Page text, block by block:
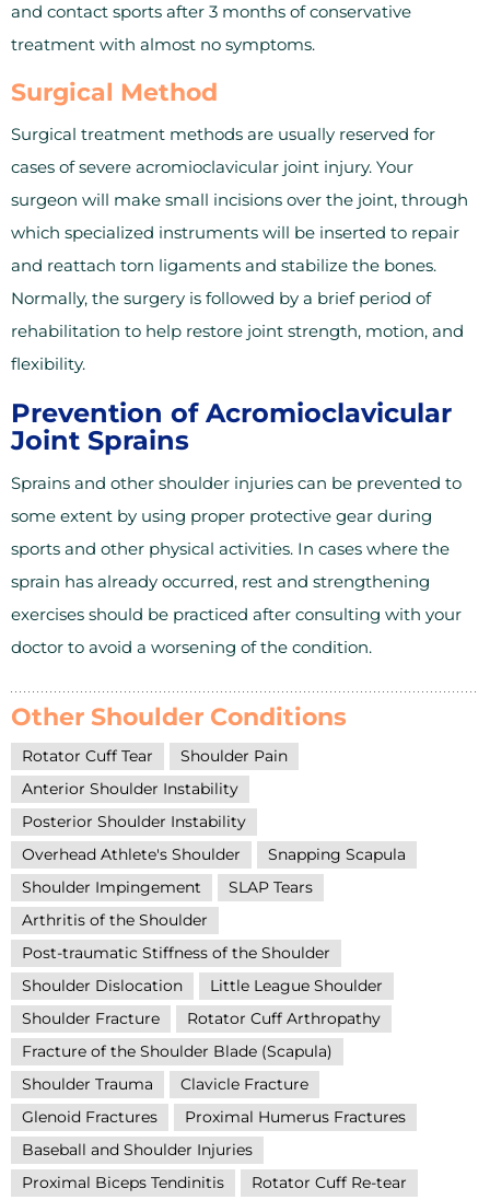
and contact sports after 3 months of conservative
treatment with almost no symptoms.
Surgical Method
Surgical treatment methods are usually reserved for
cases of severe acromioclavicular joint injury. Your
surgeon will make small incisions over the joint, through
which specialized instruments will be inserted to repair
and reattach torn ligaments and stabilize the bones.
Normally, the surgery is followed by a brief period of
rehabilitation to help restore joint strength, motion, and
flexibility.
Prevention of Acromioclavicular
Joint Sprains
Sprains and other shoulder injuries can be prevented to
some extent by using proper protective gear during
sports and other physical activities. In cases where the
sprain has already occurred, rest and strengthening
exercises should be practiced after consulting with your
doctor to avoid a worsening of the condition.
Other Shoulder Conditions
Rotator Cuff Tear
Shoulder Pain
Anterior Shoulder Instability
Posterior Shoulder Instability
Overhead Athlete's Shoulder
Snapping Scapula
Shoulder Impingement
SLAP Tears
Arthritis of the Shoulder
Post-traumatic Stiffness of the Shoulder
Shoulder Dislocation
Little League Shoulder
Shoulder Fracture
Rotator Cuff Arthropathy
Fracture of the Shoulder Blade (Scapula)
Shoulder Trauma
Clavicle Fracture
Glenoid Fractures
Proximal Humerus Fractures
Baseball and Shoulder Injuries
Proximal Biceps Tendinitis
Rotator Cuff Re-tear